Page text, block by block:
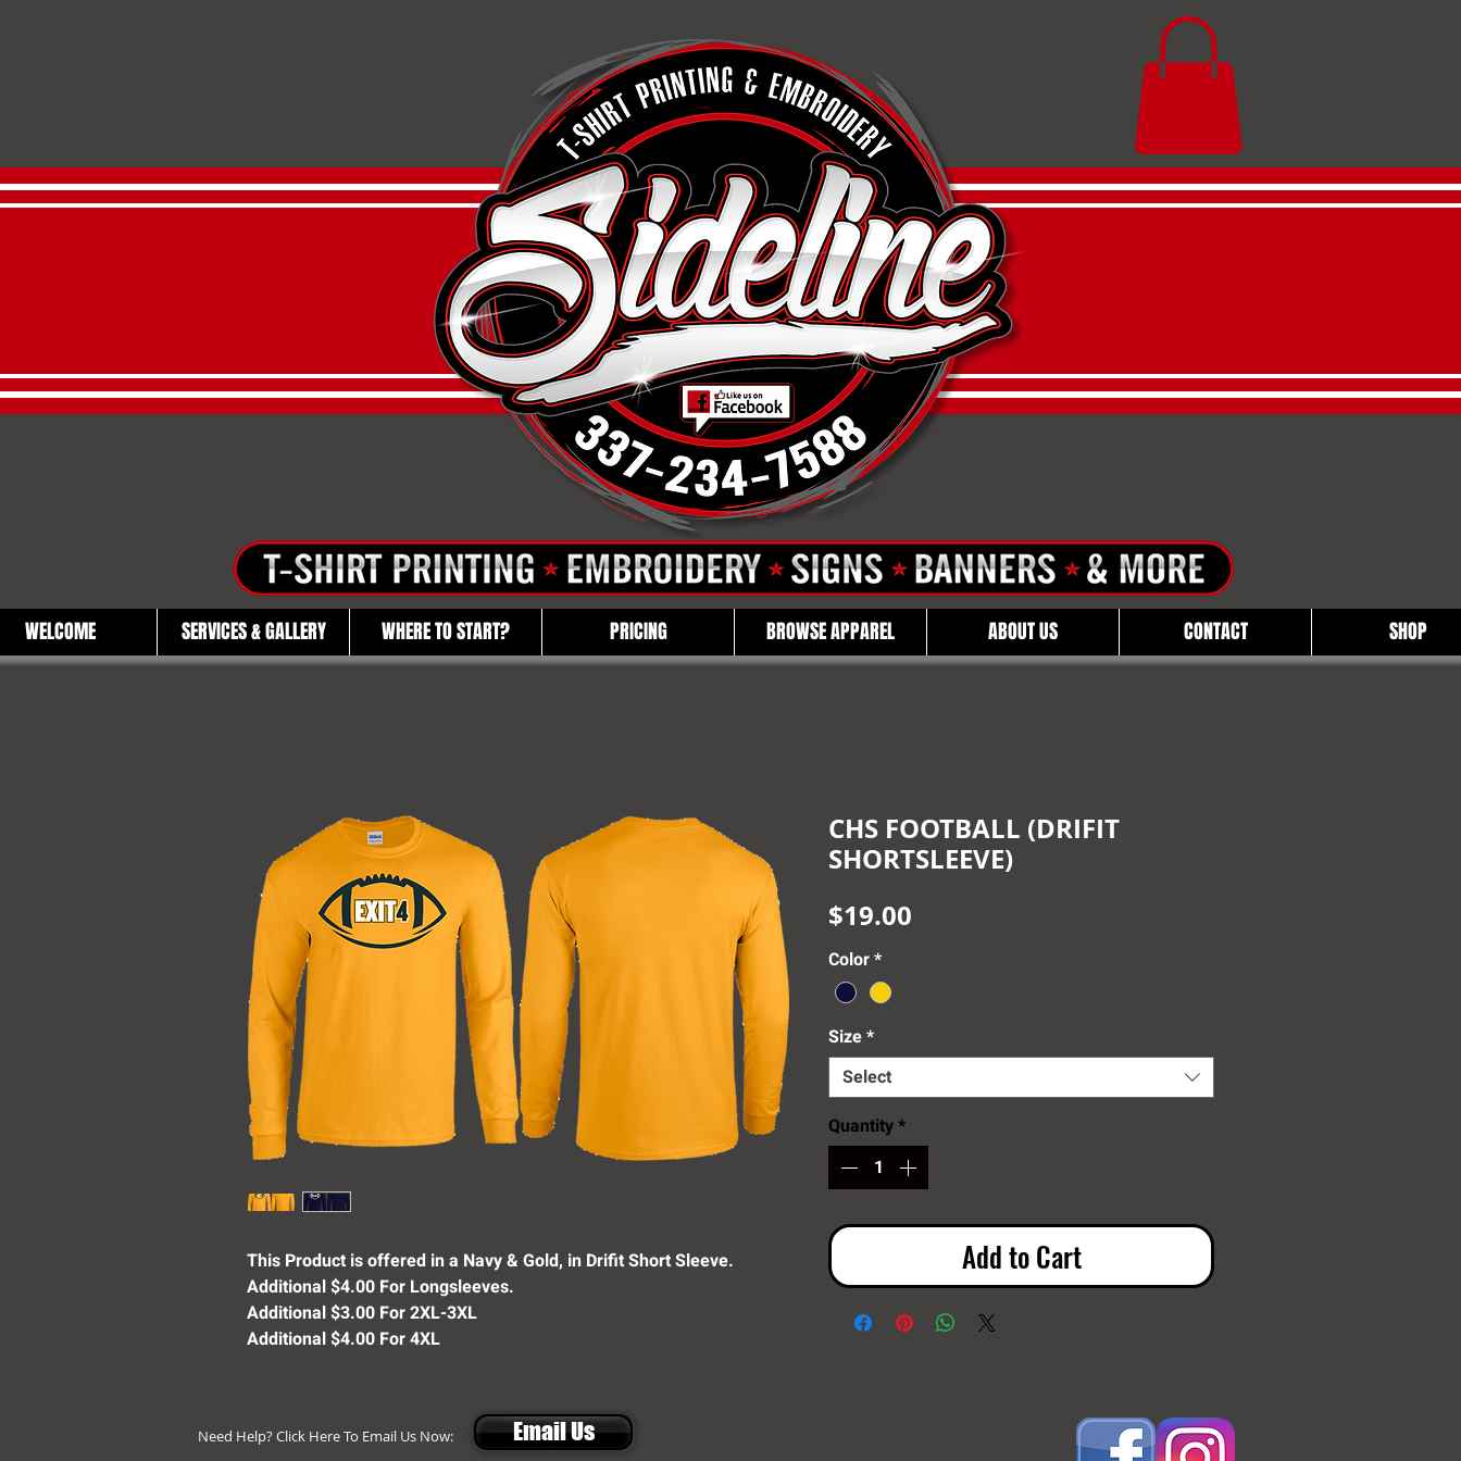
WELCOME SERVICES & GALLERY WHERE TO START? PRICING BROWSE APPAREL ABOUT US CONTACT SHOP
This Product is offered in a Navy & Gold, in Drifit Short Sleeve.
Additional $4.00 For Longsleeves.
Additional $3.00 For 2XL-3XL
Additional $4.00 For 4XL
CHS FOOTBALL (DRIFIT
SHORTSLEEVE)
$19.00
Color*
Size*
Select
Quantity*
Add to Cart
Need Help? Click Here To Email Us Now: Email Us